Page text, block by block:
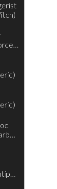
(Summoner/Sorcerer)
(Summoner/Barbarian)
(Summoner/Antipaladin)